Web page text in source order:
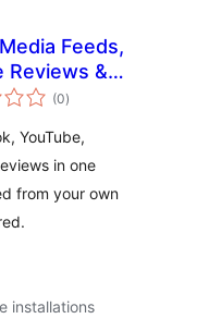
Feeds,
Reviews &
– (0total
ratings
)
YouTube,
in one
from your own
installations